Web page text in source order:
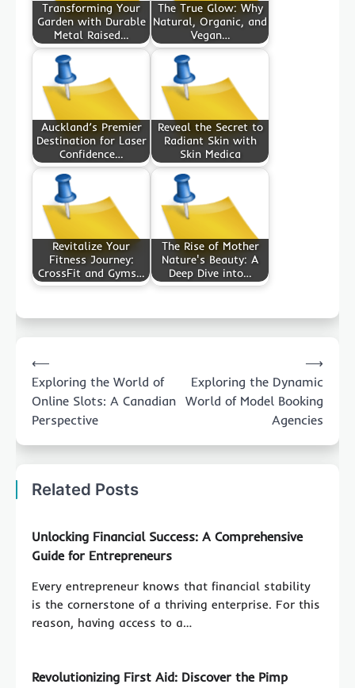
Transforming Your
Garden with Durable
Metal Raised…
The True Glow: Why
Natural, Organic, and
Vegan…
Auckland’s Premier
Destination for Laser
Confidence…
Reveal the Secret to
Radiant Skin with
Skin Medica
Revitalize Your
Fitness Journey:
CrossFit and Gyms…
The Rise of Mother
Nature's Beauty: A
Deep Dive into…
navigation
⟵
Exploring the World of
Online Slots: A Canadian
Perspective
Exploring the Dynamic
World of Model Booking
Agencies
⟶
Related Posts
Unlocking Financial Success: A Comprehensive
Guide for Entrepreneurs
Every entrepreneur knows that financial stability
is the cornerstone of a thriving enterprise. For this
reason, having access to a…
Revolutionizing First Aid: Discover the Pimp